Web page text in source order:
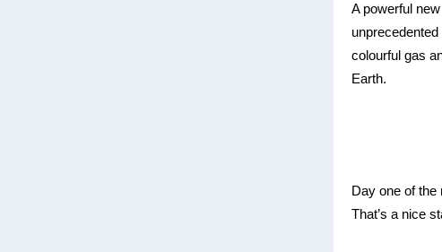
A powerful new
colourful gas
Earth.
Day one of the
That’s a nice